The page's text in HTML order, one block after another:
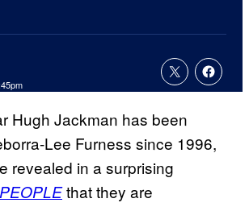
Hugh Jackman has been
Lee Furness since 1996,
revealed in a surprising
PEOPLEthat they are